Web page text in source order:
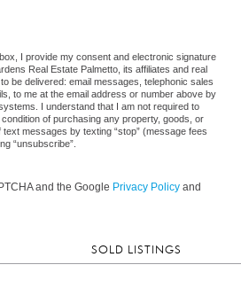
a robot.
I provide my consent and electronic signature
Real Estate Palmetto, its affiliates and real
be delivered: email messages, telephonic sales
to me at the email address or number above by
I understand that I am not required to
of purchasing any property, goods, or
messages by texting “stop” (message fees
“unsubscribe”.
and the Google Privacy Policy and
SOLD LISTINGS